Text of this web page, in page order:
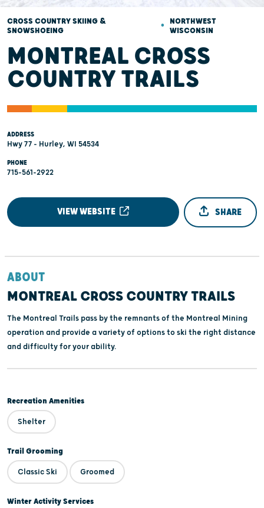
CROSS COUNTRY SKIING &
SNOWSHOEING
• NORTHWEST
WISCONSIN
MONTREAL CROSS
COUNTRY TRAILS
ADDRESS
Hwy 77 - Hurley, WI 54534
PHONE
715-561-2922
VIEW WEBSITE SHARE
ABOUT
MONTREAL CROSS COUNTRY TRAILS
The Montreal Trails pass by the remnants of the Montreal Mining
operation and provide a variety of options to ski the right distance
and difficulty for your ability.
Recreation Amenities
Shelter
Trail Grooming
Classic Ski Groomed
Winter Activity Services